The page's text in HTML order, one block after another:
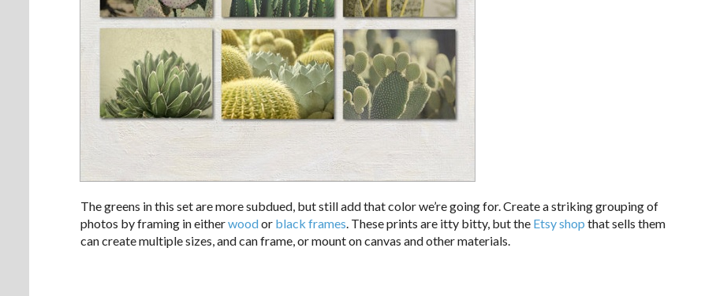
The greens in this set are more subdued, but still add that color we’re going for. Create a striking grouping of
photos by framing in eitherwoodor black frames. These prints are itty bitty, but the Etsy shop that sells them
can create multiple sizes, and can frame, or mount on canvas and other materials.